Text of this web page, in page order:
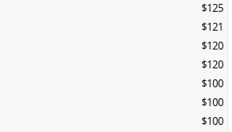
$125
$121
$120
$120
$100
$100
$100